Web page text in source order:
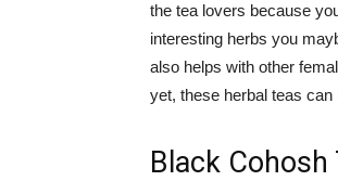
the tea lovers because
interesting herbs you
also helps with other
yet, these herbal teas
Black Cohosh